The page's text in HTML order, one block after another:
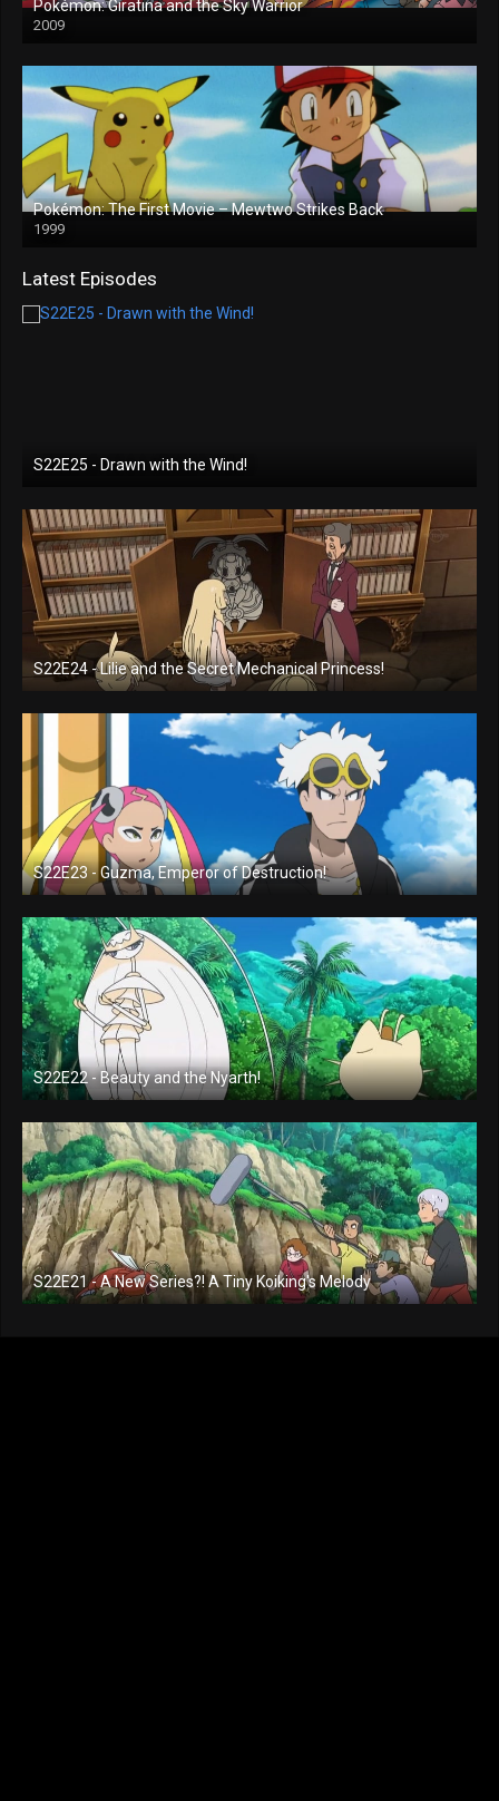
Pokémon: Giratina and the Sky Warrior
2009
Pokémon: The First Movie – Mewtwo Strikes Back
1999
Latest Episodes
S22E25 - Drawn with the Wind!
S22E24 - Lilie and the Secret Mechanical Princess!
S22E23 - Guzma, Emperor of Destruction!
S22E22 - Beauty and the Nyarth!
S22E21 - A New Series?! A Tiny Koiking's Melody